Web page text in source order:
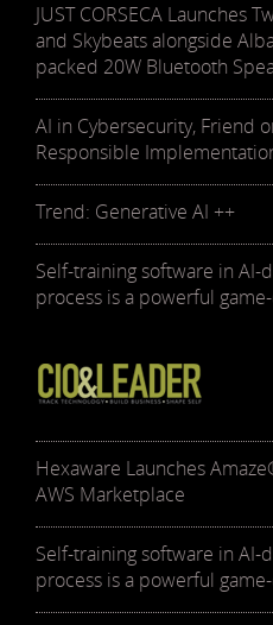
JUST CORSECA Launches
and Skybeats alongside
packed 20W Bluetooth
AI in Cybersecurity, Friend
Responsible
Trend: Generative AI ++
Self-training software in AI-
process is a powerful
Hexaware Launches
AWS Marketplace
Self-training software in AI-
process is a powerful